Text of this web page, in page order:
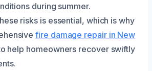
during summer.
risks is essential, which is why
fire damage repair in New
help homeowners recover swiftly